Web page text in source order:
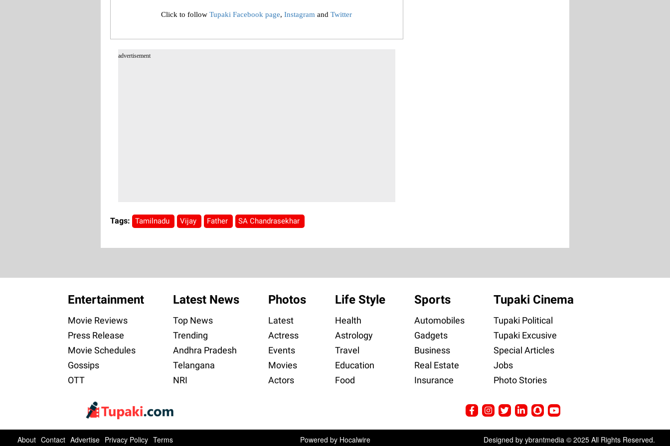
Click to followTupaki Facebook page,Instagram andTwitter
advertisement
Tags: Tamilnadu Vijay Father SA Chandrasekhar
Entertainment
Movie Reviews
Press Release
Movie Schedules
Gossips
OTT
Latest News
Top News
Trending
Andhra Pradesh
Telangana
NRI
Photos
Latest
Actress
Events
Movies
Actors
Life Style
Health
Astrology
Travel
Education
Food
Sports
Automobiles
Gadgets
Business
Real Estate
Insurance
Tupaki Cinema
Tupaki Political
Tupaki Excusive
Special Articles
Jobs
Photo Stories
About Contact Advertise Privacy Policy Terms Powered by Hocalwire Designed by ybrantmedia © 2025 All Rights Reserved.